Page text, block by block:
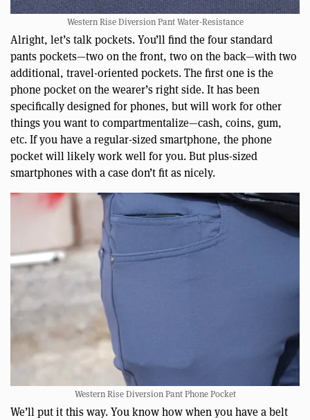
Western Rise Diversion Pant Water-Resistance
Alright, let’s talk pockets. You’ll find the four standard
pants pockets—two on the front, two on the back—with two
additional, travel-oriented pockets. The first one is the
phone pocket on the wearer’s right side. It has been
specifically designed for phones, but will work for other
things you want to compartmentalize—cash, coins, gum,
etc. If you have a regular-sized smartphone, the phone
pocket will likely work well for you. But plus-sized
smartphones with a case don’t fit as nicely.
Western Rise Diversion Pant Phone Pocket
We’ll put it this way. You know how when you have a belt